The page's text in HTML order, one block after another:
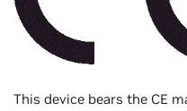
This device bears the CE